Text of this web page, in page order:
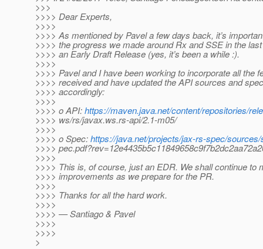
>>>
>>>> Dear Experts,
>>>>
>>>> As mentioned by Pavel a few days back, it’s
>>>> the progress we made around Rx and SSE in the
>>>> an Early Draft Release (yes, it’s been a while :).
>>>>
>>>> Pavel and I have been working to incorporate all the
>>>> received and have updated the API sources and
>>>> accordingly:
>>>>
>>>> o API:https://maven.java.net/content/repositories/
>>>> ws/rs/javax.ws.rs-api/2.1-m05/
>>>>
>>>> o Spec:https://java.net/projects/jax-rs-spec/
>>>>
>>>>
>>>> This is, of course, just an EDR. We shall continue to
>>>> improvements as we prepare for the PR.
>>>>
>>>> Thanks for all the hard work.
>>>>
>>>> — Santiago & Pavel
>>>>
>>>>
>